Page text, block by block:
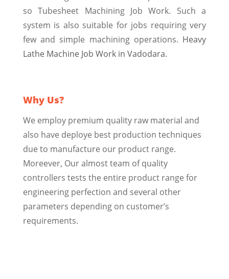
so Tubesheet Machining Job Work. Such a
system is also suitable for jobs requiring very
few and simple machining operations. Heavy
Lathe Machine Job Work in Vadodara.
Why Us?
We employ premium quality raw material and
also have deploye best production techniques
due to manufacture our product range.
Moreever, Our almost team of quality
controllers tests the entire product range for
engineering perfection and several other
parameters depending on customer’s
requirements.